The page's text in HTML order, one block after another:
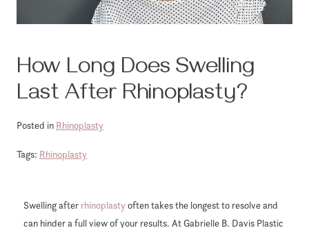
How Long Does Swelling
Last After Rhinoplasty?
Posted in Rhinoplasty
Tags: Rhinoplasty
Swelling after rhinoplastyoften takes the longest to resolve and
can hinder a full view of your results. At Gabrielle B. Davis Plastic